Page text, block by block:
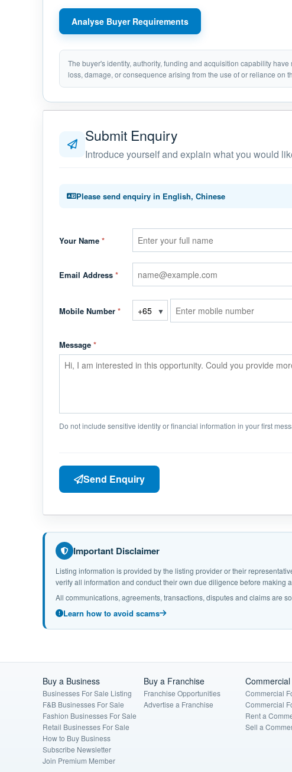
Analyse Buyer Requirements
The buyer's identity, authority, funding and acquisition capability
loss, damage, or consequence arising from the use of or reliance on
Submit Enquiry
Introduce yourself and explain what you would
Please send enquiry in English, Chinese
Your Name *
Email Address *
Mobile Number * ▼
Message *
Do not include sensitive identity or financial information in your first
Send Enquiry
Important Disclaimer
Listing information is provided by the listing provider or their
verify all information and conduct their own due diligence before making
All communications, agreements, transactions, disputes and claims are
Learn how to avoid scams
Buy a Business
Businesses For Sale Listing
F&B Businesses For Sale
Fashion Businesses For Sale
Retail Businesses For Sale
How to Buy Business
Subscribe Newsletter
Join Premium Member
Buy a Franchise
Franchise Opportunities
Advertise a Franchise
Commercial
Commercial
Rent a
Sell a